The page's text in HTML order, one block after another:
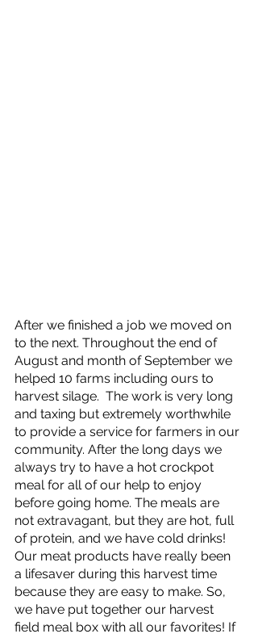
After we finished a job we moved on
to the next. Throughout the end of
August and month of September we
helped 10 farms including ours to
harvest silage.  The work is very long
and taxing but extremely worthwhile
to provide a service for farmers in our
community. After the long days we
always try to have a hot crockpot
meal for all of our help to enjoy
before going home. The meals are
not extravagant, but they are hot, full
of protein, and we have cold drinks!
Our meat products have really been
a lifesaver during this harvest time
because they are easy to make. So,
we have put together our harvest
field meal box with all our favorites! If